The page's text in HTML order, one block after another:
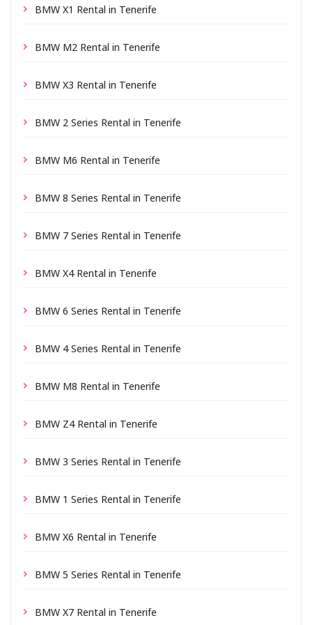
BMW X1 Rental in Tenerife
BMW M2 Rental in Tenerife
BMW X3 Rental in Tenerife
BMW 2 Series Rental in Tenerife
BMW M6 Rental in Tenerife
BMW 8 Series Rental in Tenerife
BMW 7 Series Rental in Tenerife
BMW X4 Rental in Tenerife
BMW 6 Series Rental in Tenerife
BMW 4 Series Rental in Tenerife
BMW M8 Rental in Tenerife
BMW Z4 Rental in Tenerife
BMW 3 Series Rental in Tenerife
BMW 1 Series Rental in Tenerife
BMW X6 Rental in Tenerife
BMW 5 Series Rental in Tenerife
BMW X7 Rental in Tenerife